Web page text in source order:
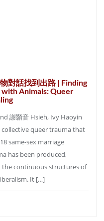
對話找到出路 | Finding
Animals: Queer
謝顥音 Hsieh, Ivy Haoyin
queer trauma that
same-sex marriage
has been produced,
continuous structures of
It […]